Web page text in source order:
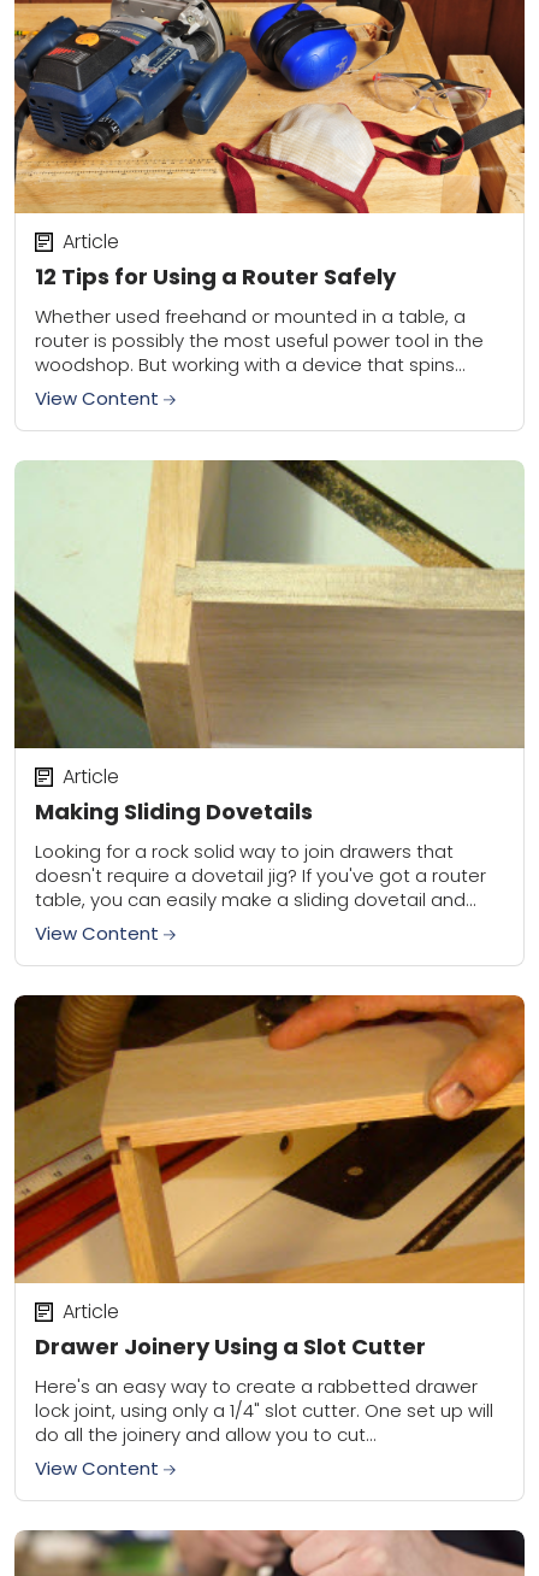
12 Tips for Using a Router Safely
Article
Whether used freehand or mounted in a table, a
router is possibly the most useful power tool in the
woodshop. But working with a device that spins
sharp carbide-tipped bits...
View Content
Making Sliding Dovetails
Article
Looking for a rock solid way to join drawers that
doesn't require a dovetail jig? If you've got a router
table, you can easily make a sliding dovetail and
get...
View Content
Drawer Joinery Using a Slot Cutter
Article
Here's an easy way to create a rabbetted drawer
lock joint, using only a 1/4" slot cutter. One set up will
do all the joinery and allow you to cut...
View Content